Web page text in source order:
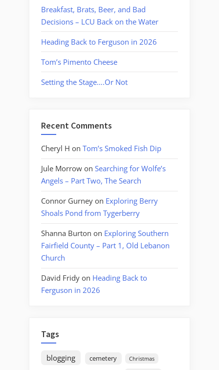
Breakfast, Brats, Beer, and Bad
Decisions – LCU Back on the Water
Heading Back to Ferguson in 2026
Tom’s Pimento Cheese
Setting the Stage….Or Not
Recent Comments
Cheryl H on Tom’s Smoked Fish Dip
Jule Morrow on Searching for Wolfe’s
Angels – Part Two, The Search
Connor Gurney on Exploring Berry
Shoals Pond from Tygerberry
Shanna Burton on Exploring Southern
Fairfield County – Part 1, Old Lebanon
Church
David Fridy on Heading Back to
Ferguson in 2026
Tags
blogging cemetery Christmas